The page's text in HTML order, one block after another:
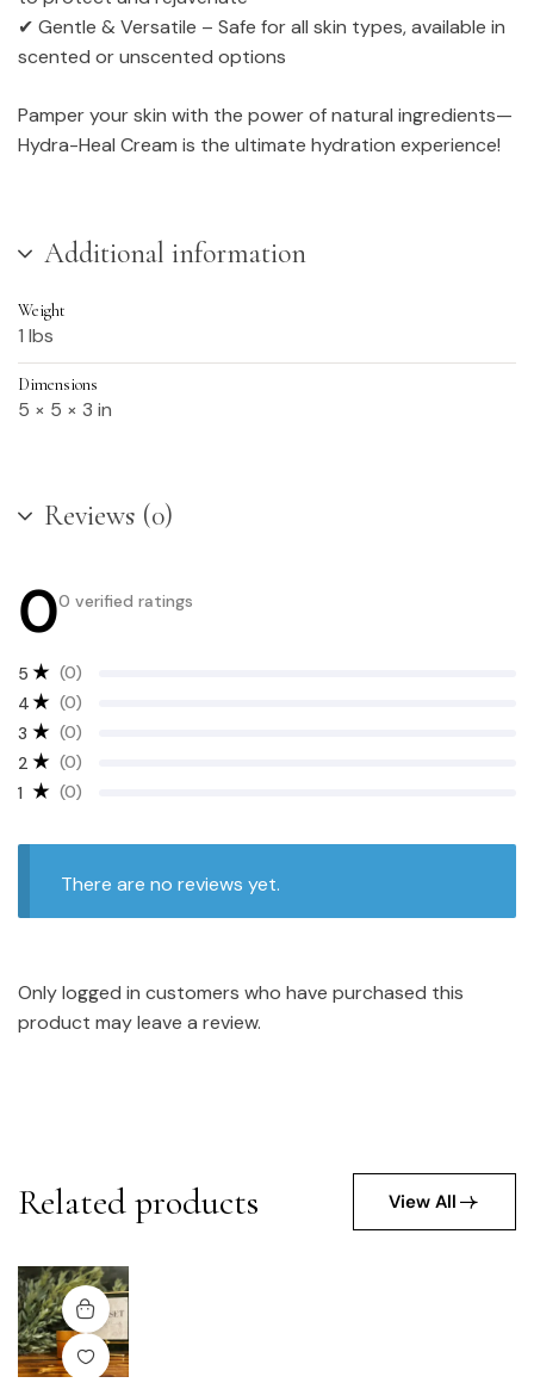
✔ Gentle & Versatile – Safe for all skin types, available in
scented or unscented options
Pamper your skin with the power of natural ingredients—
Hydra-Heal Cream is the ultimate hydration experience!
Additional information
Weight
1 lbs
Dimensions
5 × 5 × 3 in
Reviews (0)
00 verified ratings
1 (0)
2 (0)
3 (0)
4 (0)
5 (0)
There are no reviews yet.
Only logged in customers who have purchased this
product may leave a review.
Related products View All